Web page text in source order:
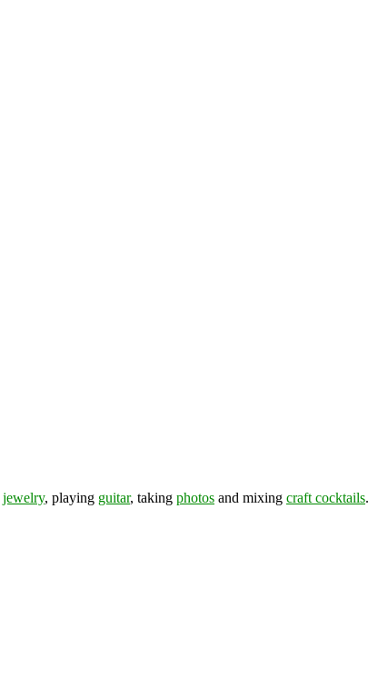
jewelry, playing guitar, taking photos and mixing craft cocktails.